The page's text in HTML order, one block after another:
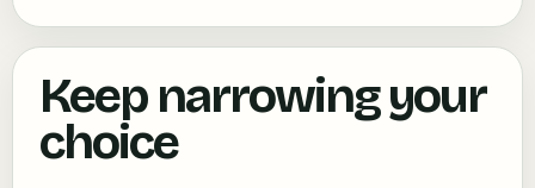
Keep narrowing your
choice